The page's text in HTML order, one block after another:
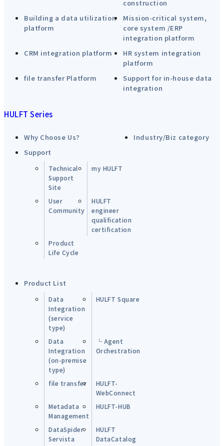
construction
Building a data utilization
platform
Mission-critical system,
core system /ERP
integration platform
CRM integration platform
HR system integration
platform
file transfer Platform
Support for in-house data
integration
HULFT Series
Why Choose Us?
Industry/Biz category
Support
Technical
Support
Site
my HULFT
User
Community
HULFT
engineer
qualification
certification
Product
Life Cycle
Product List
Data
Integration
(service
type)
HULFT Square
Data
Integration
(on-premise
type)
└ Agent
Orchestration
file transfer
HULFT-
WebConnect
Metadata
Management
HULFT-HUB
DataSpider
Servista
HULFT
DataCatalog